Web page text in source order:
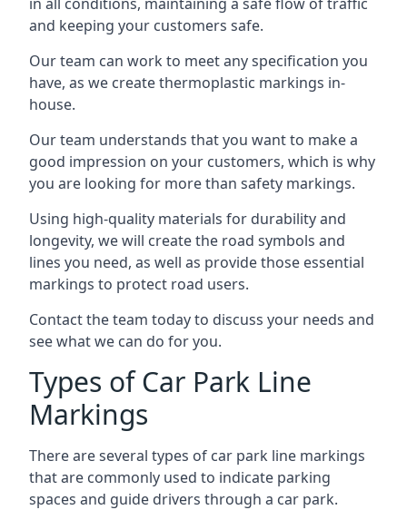
and keeping your customers safe.
Our team can work to meet any specification you
have, as we create thermoplastic markings in-
house.
Our team understands that you want to make a
good impression on your customers, which is why
you are looking for more than safety markings.
Using high-quality materials for durability and
longevity, we will create the road symbols and
lines you need, as well as provide those essential
markings to protect road users.
Contact the team today to discuss your needs and
see what we can do for you.
Types of Car Park Line
Markings
There are several types of car park line markings
that are commonly used to indicate parking
spaces and guide drivers through a car park.